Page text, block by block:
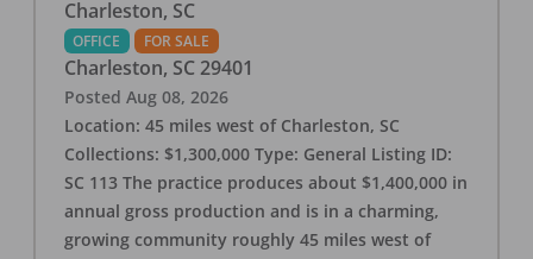
Charleston, SC
OFFICE FOR SALE
Charleston, SC 29401
Posted Aug 08, 2026
Location: 45 miles west of Charleston, SC
Collections: $1,300,000 Type: General Listing ID:
SC 113 The practice produces about $1,400,000 in
annual gross production and is in a charming,
growing community roughly 45 miles west of